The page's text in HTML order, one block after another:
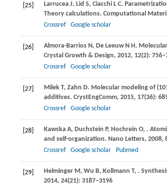
[25] Larrucea J, Lid S, Ciacchi L C.
Theory calculations. Computational
Crossref
Google scholar
[26] Almora-Barrios N, De Leeuw N H.
Crystal Growth & Design, 2012, 12(2):
Crossref
Google scholar
[27] Milek T, Zahn D. Molecular modeling of (
additives. CrystEngComm, 2015, 17(36):
Crossref
Google scholar
[28] Kawska A, Duchstein P, Hochrein O, .
and self-organization. Nano Letters, 2008,
Crossref
Google scholar Pubmed
[29] Helminger M, Wu B, Kollmann T, .
2014, 24(21): 3187–3196